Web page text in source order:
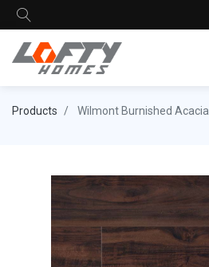
Products Wilmont Burnished Acacia